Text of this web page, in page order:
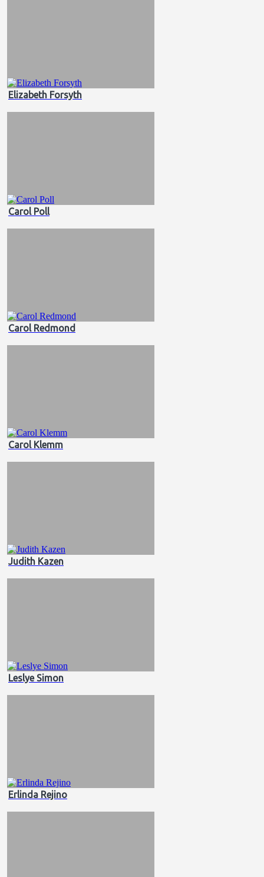
Elizabeth Forsyth
Carol Poll
Carol Redmond
Carol Klemm
Judith Kazen
Leslye Simon
Erlinda Rejino